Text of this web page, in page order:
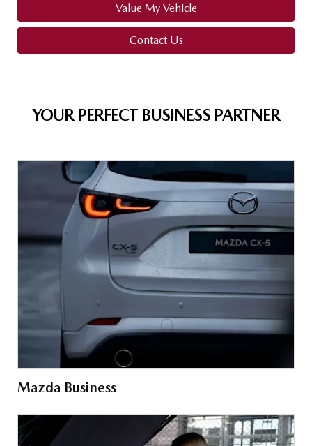
Value My Vehicle
Contact Us
YOUR PERFECT BUSINESS PARTNER
Mazda Business